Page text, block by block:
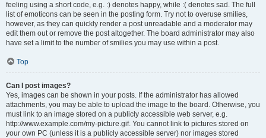
feeling using a short code, e.g. :) denotes happy, while :( denotes sad. The full
list of emoticons can be seen in the posting form. Try not to overuse smilies,
however, as they can quickly render a post unreadable and a moderator may
edit them out or remove the post altogether. The board administrator may also
have set a limit to the number of smilies you may use within a post.
Top
Can I post images?
Yes, images can be shown in your posts. If the administrator has allowed
attachments, you may be able to upload the image to the board. Otherwise, you
must link to an image stored on a publicly accessible web server, e.g.
http://www.example.com/my-picture.gif. You cannot link to pictures stored on
your own PC (unless it is a publicly accessible server) nor images stored